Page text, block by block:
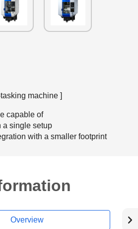
machine ]
capable of
a single setup
with a smaller footprint
Overview